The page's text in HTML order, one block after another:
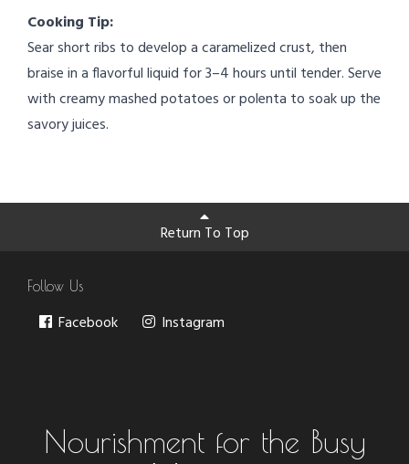
Cooking Tip:
Sear short ribs to develop a caramelized crust, then
braise in a flavorful liquid for 3–4 hours until tender. Serve
with creamy mashed potatoes or polenta to soak up the
savory juices.
Return To Top
Follow Us
Facebook Instagram
Nourishment for the Busy